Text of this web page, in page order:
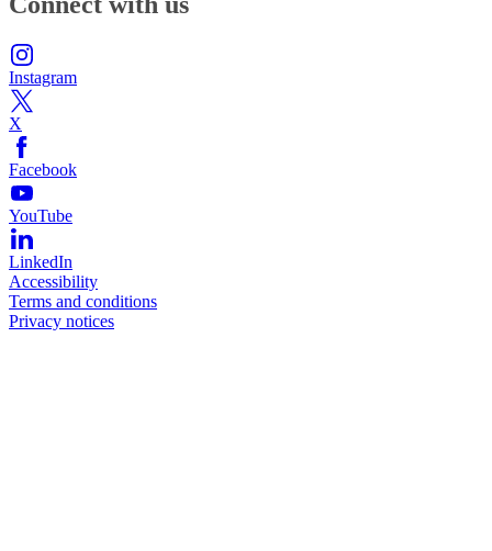
Instagram
X
Facebook
YouTube
LinkedIn
Accessibility
Terms and conditions
Privacy notices